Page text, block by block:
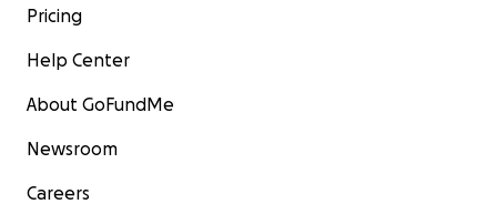
Pricing
Help Center
About GoFundMe
Newsroom
Careers